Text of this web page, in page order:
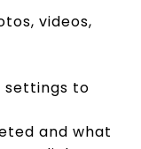
videos,
settings to
and what